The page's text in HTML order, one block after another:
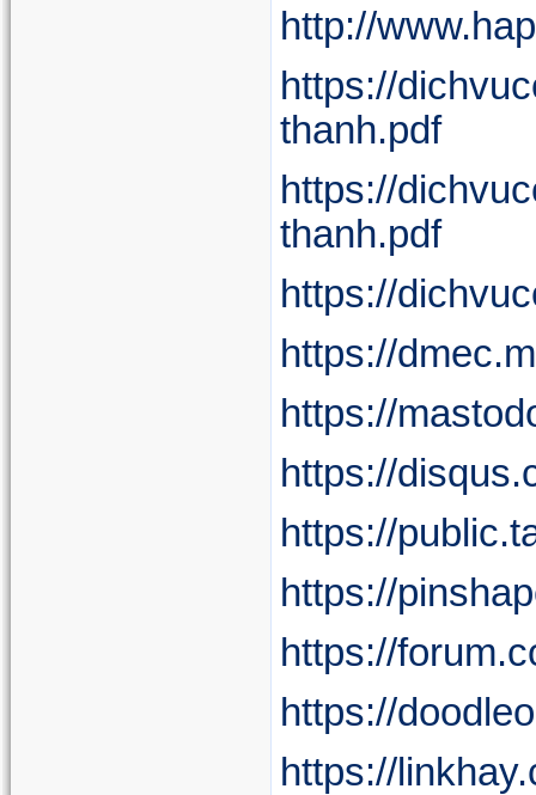
http://
https://
thanh.pdf
https://
thanh.pdf
https://
https://
https://
https://
https://
https://
https://
https://
https://